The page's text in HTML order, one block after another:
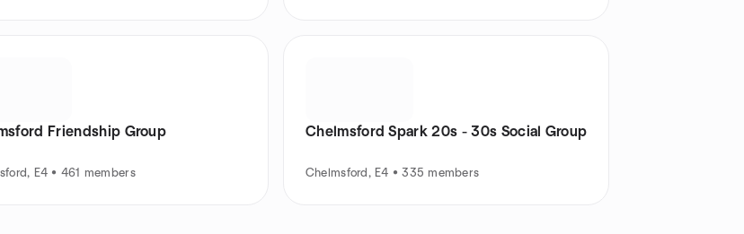
Friendship Group
E4 • 461 members
Chelmsford Spark 20s - 30s Social Group
Chelmsford, E4 • 335 members